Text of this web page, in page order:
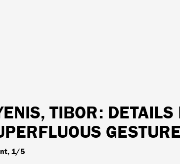
TIBOR: DETAILS
1/5